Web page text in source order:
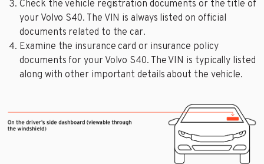
Check the vehicle registration documents or the title of
your Volvo S40. The VIN is always listed on official
documents related to the car.
Examine the insurance card or insurance policy
documents for your Volvo S40. The VIN is typically listed
along with other important details about the vehicle.